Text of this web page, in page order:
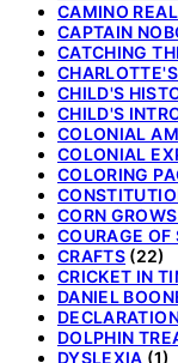
CAMINO
CAPTAIN
CATCHING
CHILD'S
CHILD'S
COLONIAL
COLONIAL
COLORING
CORN
COURAGE OF
CRAFTS (22)
CRICKET IN
DANIEL
DOLPHIN
DYSLEXIA (1)